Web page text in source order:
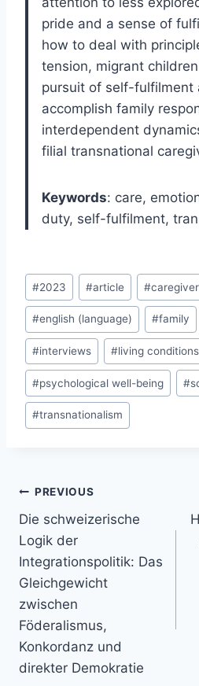
pride and a sense of
how to deal with
tension, migrant
pursuit of self-fulfilment
accomplish family
interdependent
filial transnational
Keywords: care,
duty, self-fulfilment,
Post
Tags:
#2023 #article #
#english (language) #family
#interviews #living conditions
#psychological well-being #
#transnationalism
Post
navigation
PREVIOUS
Die schweizerische
Logik der
Integrationspolitik: Das
Gleichgewicht
zwischen
Föderalismus,
Konkordanz und
direkter Demokratie